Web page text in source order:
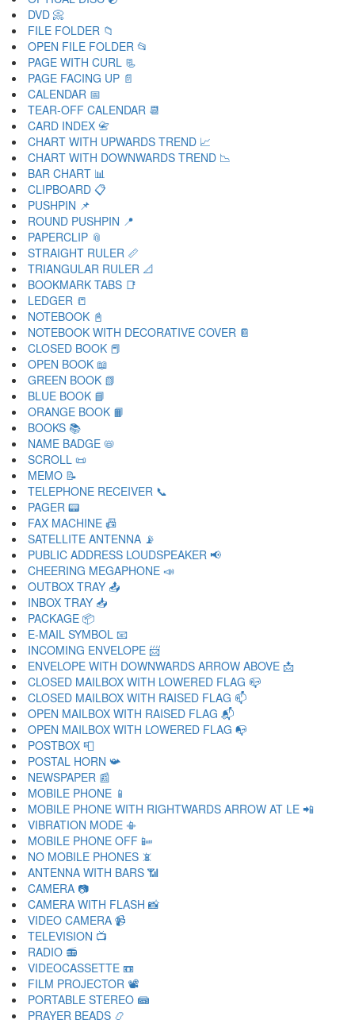
DVD 📀
FILE FOLDER 📁
OPEN FILE FOLDER 📂
PAGE WITH CURL 📃
PAGE FACING UP 📄
CALENDAR 📅
TEAR-OFF CALENDAR 📆
CARD INDEX 📇
CHART WITH UPWARDS TREND 📈
CHART WITH DOWNWARDS TREND 📉
BAR CHART 📊
CLIPBOARD 📋
PUSHPIN 📌
ROUND PUSHPIN 📍
PAPERCLIP 📎
STRAIGHT RULER 📏
TRIANGULAR RULER 📐
BOOKMARK TABS 📑
LEDGER 📒
NOTEBOOK 📓
NOTEBOOK WITH DECORATIVE COVER 📔
CLOSED BOOK 📕
OPEN BOOK 📖
GREEN BOOK 📗
BLUE BOOK 📘
ORANGE BOOK 📙
BOOKS 📚
NAME BADGE 📛
SCROLL 📜
MEMO 📝
TELEPHONE RECEIVER 📞
PAGER 📟
FAX MACHINE 📠
SATELLITE ANTENNA 📡
PUBLIC ADDRESS LOUDSPEAKER 📢
CHEERING MEGAPHONE 📣
OUTBOX TRAY 📤
INBOX TRAY 📥
PACKAGE 📦
E-MAIL SYMBOL 📧
INCOMING ENVELOPE 📨
ENVELOPE WITH DOWNWARDS ARROW ABOVE 📩
CLOSED MAILBOX WITH LOWERED FLAG 📪
CLOSED MAILBOX WITH RAISED FLAG 📫
OPEN MAILBOX WITH RAISED FLAG 📬
OPEN MAILBOX WITH LOWERED FLAG 📭
POSTBOX 📮
POSTAL HORN 📯
NEWSPAPER 📰
MOBILE PHONE 📱
MOBILE PHONE WITH RIGHTWARDS ARROW AT LE 📲
VIBRATION MODE 📳
MOBILE PHONE OFF 📴
NO MOBILE PHONES 📵
ANTENNA WITH BARS 📶
CAMERA 📷
CAMERA WITH FLASH 📸
VIDEO CAMERA 📹
TELEVISION 📺
RADIO 📻
VIDEOCASSETTE 📼
FILM PROJECTOR 📽
PORTABLE STEREO 📾
PRAYER BEADS 📿